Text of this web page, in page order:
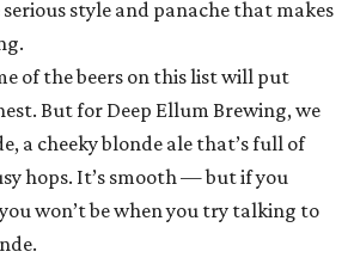
style and panache that makes
of the beers on this list will put
But for Deep Ellum Brewing, we
a cheeky blonde ale that’s full of
hops. It’s smooth — but if you
won’t be when you try talking to